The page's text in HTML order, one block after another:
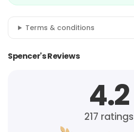
Terms & conditions
Spencer's Reviews
4.2
217 ratings